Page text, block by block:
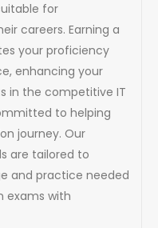
for
careers. Earning a
your proficiency
enhancing your
in the competitive IT
to helping
journey. Our
are tailored to
and practice needed
exams with